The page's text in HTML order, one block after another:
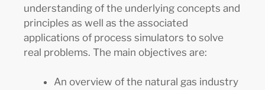
understanding of the underlying concepts and
principles as well as the associated
applications of process simulators to solve
real problems. The main objectives are:
An overview of the natural gas industry